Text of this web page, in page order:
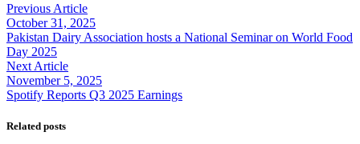
Previous Article
October 31, 2025
Pakistan Dairy Association hosts a National Seminar on World Food
Day 2025
Next Article
November 5, 2025
Spotify Reports Q3 2025 Earnings
Related posts